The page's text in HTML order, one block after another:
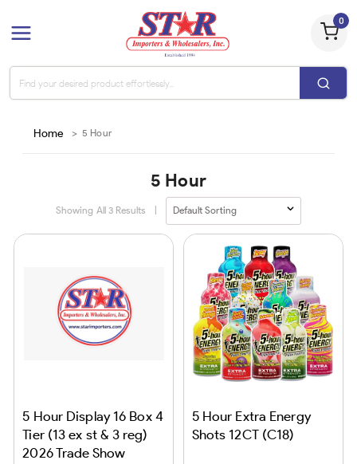
0
Home > 5 Hour
5 Hour
Showing All3 Results
5 Hour Display 16 Box 4
Tier (13 ex st & 3 reg)
2026 Trade Show
5 Hour Extra Energy
Shots 12CT (C18)